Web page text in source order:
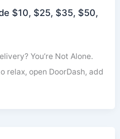
$10, $25, $35, $50,
You’re Not Alone.
relax, open DoorDash, add